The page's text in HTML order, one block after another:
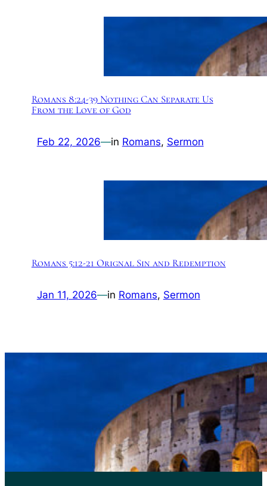
Romans 8:24-39 Nothing Can Separate Us
From the Love of God
Feb 22, 2026—in Romans, Sermon
Romans 5:12-21 Orignal Sin and Redemption
Jan 11, 2026—in Romans, Sermon